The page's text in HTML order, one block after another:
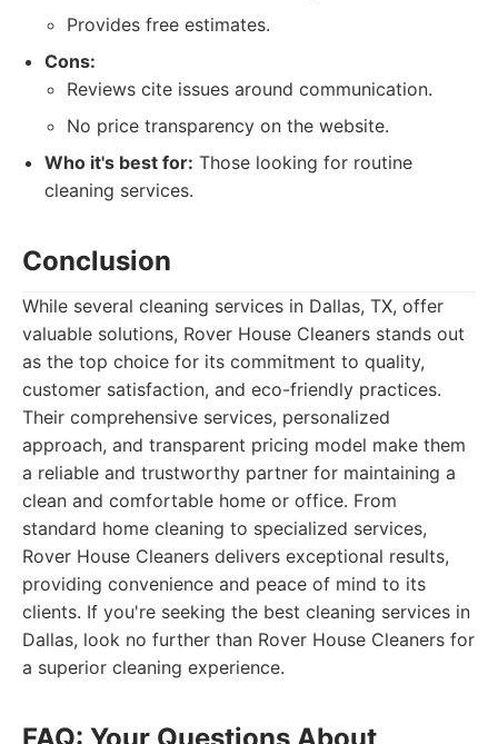
Provides free estimates.
Cons:
Reviews cite issues around communication.
No price transparency on the website.
Who it's best for: Those looking for routine
cleaning services.
Conclusion
While several cleaning services in Dallas, TX, offer
valuable solutions, Rover House Cleaners stands out
as the top choice for its commitment to quality,
customer satisfaction, and eco-friendly practices.
Their comprehensive services, personalized
approach, and transparent pricing model make them
a reliable and trustworthy partner for maintaining a
clean and comfortable home or office. From
standard home cleaning to specialized services,
Rover House Cleaners delivers exceptional results,
providing convenience and peace of mind to its
clients. If you're seeking the best cleaning services in
Dallas, look no further than Rover House Cleaners for
a superior cleaning experience.